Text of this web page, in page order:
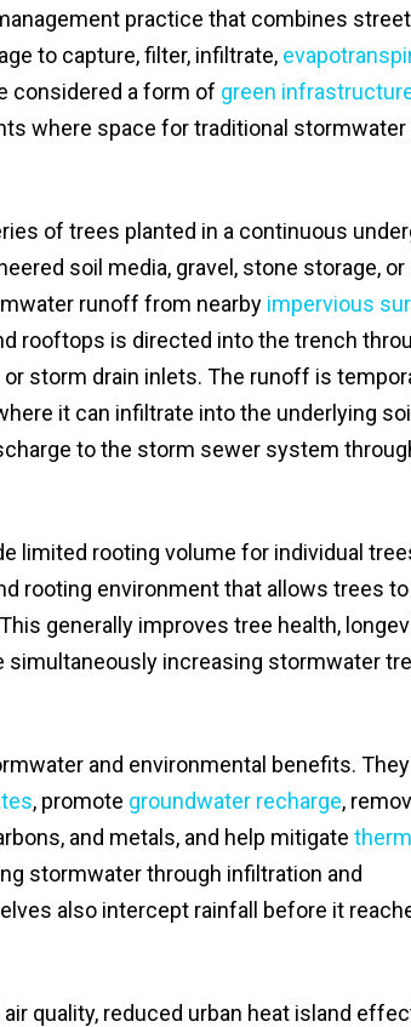
practice that combines
to capture, filter, infiltrate,
considered a form of green
where space for traditional
of trees planted in a continuous
soil media, gravel, stone storage, or
runoff from nearby impervious
rooftops is directed into the trench
storm drain inlets. The runoff is
it can infiltrate into the underlying
to the storm sewer system
limited rooting volume for individual
rooting environment that allows trees
generally improves tree health,
simultaneously increasing stormwater
and environmental benefits.
, promote groundwater recharge,
and metals, and help mitigate
stormwater through infiltration and
also intercept rainfall before it
quality, reduced urban heat island